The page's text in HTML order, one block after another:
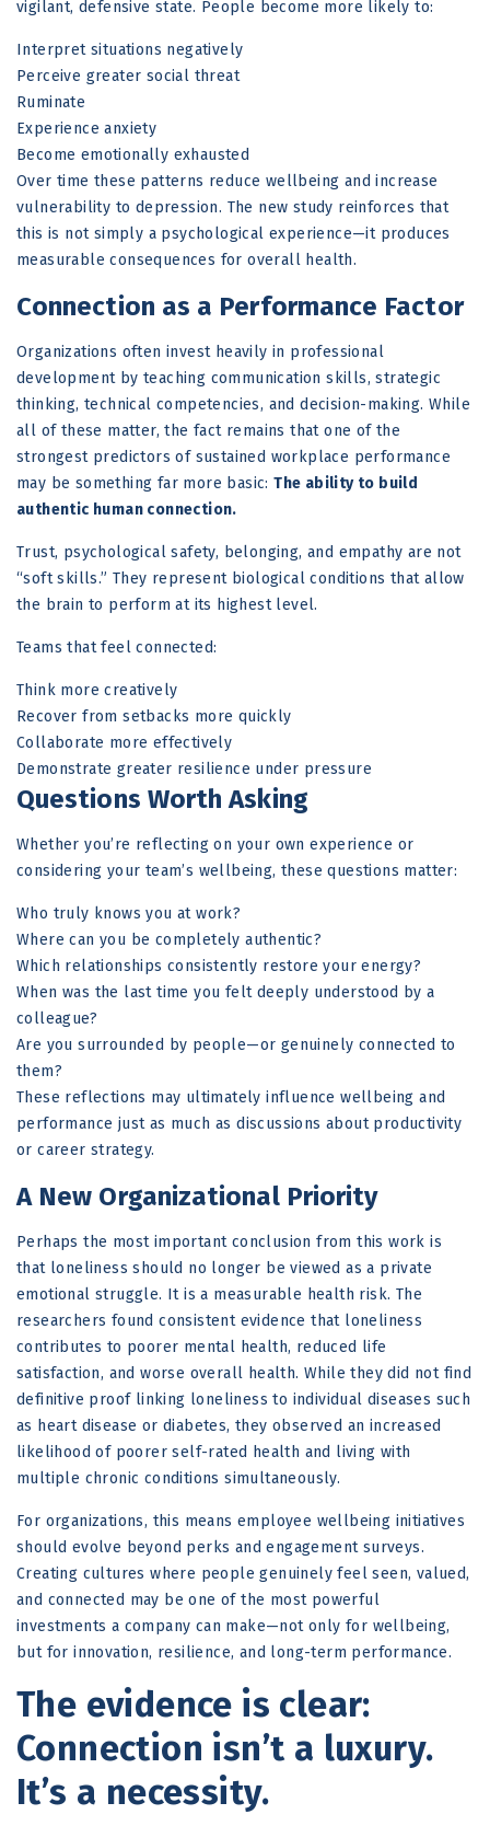
vigilant, defensive state. People become more likely to:
Interpret situations negatively
Perceive greater social threat
Ruminate
Experience anxiety
Become emotionally exhausted
Over time these patterns reduce wellbeing and increase
vulnerability to depression. The new study reinforces that
this is not simply a psychological experience—it produces
measurable consequences for overall health.
Connection as a Performance Factor
Organizations often invest heavily in professional
development by teaching communication skills, strategic
thinking, technical competencies, and decision-making. While
all of these matter, the fact remains that one of the
strongest predictors of sustained workplace performance
may be something far more basic:The ability to build
authentic human connection.
Trust, psychological safety, belonging, and empathy are not
“soft skills.” They represent biological conditions that allow
the brain to perform at its highest level.
Teams that feel connected:
Think more creatively
Recover from setbacks more quickly
Collaborate more effectively
Demonstrate greater resilience under pressure
Questions Worth Asking
Whether you’re reflecting on your own experience or
considering your team’s wellbeing, these questions matter:
Who truly knows you at work?
Where can you be completely authentic?
Which relationships consistently restore your energy?
When was the last time you felt deeply understood by a
colleague?
Are you surrounded by people—or genuinely connected to
them?
These reflections may ultimately influence wellbeing and
performance just as much as discussions about productivity
or career strategy.
A New Organizational Priority
Perhaps the most important conclusion from this work is
that loneliness should no longer be viewed as a private
emotional struggle. It is a measurable health risk. The
researchers found consistent evidence that loneliness
contributes to poorer mental health, reduced life
satisfaction, and worse overall health. While they did not find
definitive proof linking loneliness to individual diseases such
as heart disease or diabetes, they observed an increased
likelihood of poorer self-rated health and living with
multiple chronic conditions simultaneously.
For organizations, this means employee wellbeing initiatives
should evolve beyond perks and engagement surveys.
Creating cultures where people genuinely feel seen, valued,
and connected may be one of the most powerful
investments a company can make—not only for wellbeing,
but for innovation, resilience, and long-term performance.
The evidence is clear:
Connection isn’t a luxury.
It’s a necessity.